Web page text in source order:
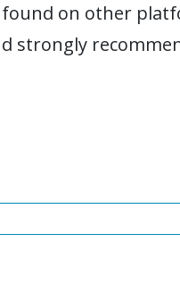
found on other
strongly